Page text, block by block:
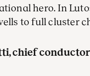
hero. In
to full cluster
chief conductor